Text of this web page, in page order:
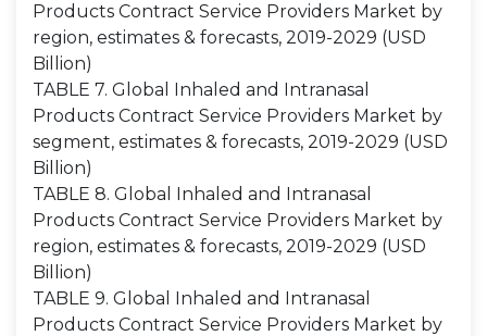
Products Contract Service Providers Market by
region, estimates & forecasts, 2019-2029 (USD
Billion)
TABLE 7. Global Inhaled and Intranasal
Products Contract Service Providers Market by
segment, estimates & forecasts, 2019-2029 (USD
Billion)
TABLE 8. Global Inhaled and Intranasal
Products Contract Service Providers Market by
region, estimates & forecasts, 2019-2029 (USD
Billion)
TABLE 9. Global Inhaled and Intranasal
Products Contract Service Providers Market by